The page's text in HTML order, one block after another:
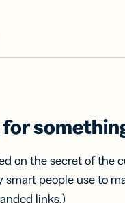
on the secret of the
smart people use to
links.)